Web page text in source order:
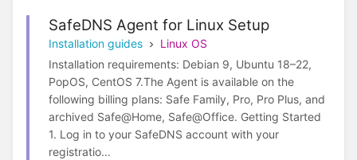
SafeDNS Agent for Linux Setup
Installation guides
Linux OS
Installation requirements: Debian 9, Ubuntu 18–22,
PopOS, CentOS 7.The Agent is available on the
following billing plans: Safe Family, Pro, Pro Plus, and
archived Safe@Home, Safe@Office. Getting Started
1. Log in to your SafeDNS account with your
registratio...